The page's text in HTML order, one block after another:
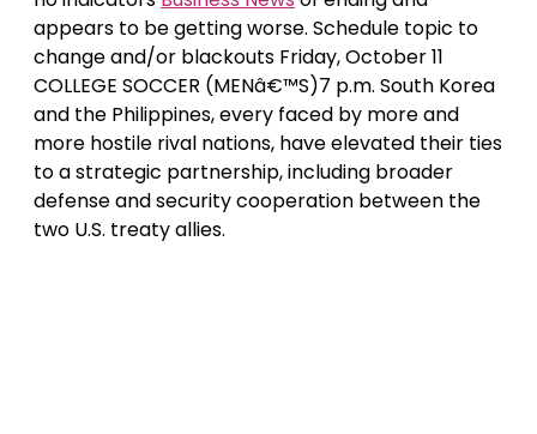
appears to be getting worse. Schedule topic to
change and/or blackouts Friday, October 11
COLLEGE SOCCER (MENâ€™S)7 p.m. South Korea
and the Philippines, every faced by more and
more hostile rival nations, have elevated their ties
to a strategic partnership, including broader
defense and security cooperation between the
two U.S. treaty allies.